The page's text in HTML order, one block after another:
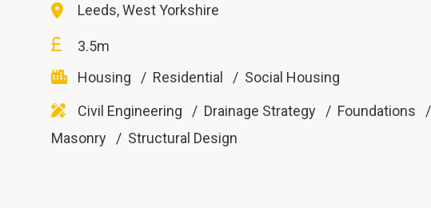
Leeds, West Yorkshire
3.5m
Housing
Residential
Social Housing
Civil Engineering
Drainage Strategy
Foundations
Masonry
Structural Design